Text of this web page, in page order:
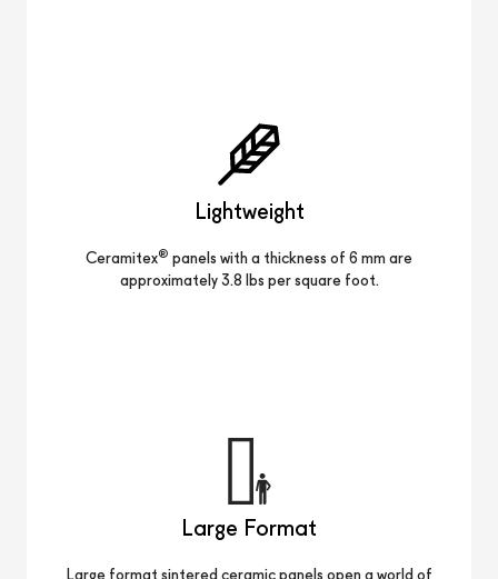
Lightweight
Ceramitex® panels with a thickness of 6 mm are
approximately 3.8 lbs per square foot.
Large Format
Large format sintered ceramic panels open a world of